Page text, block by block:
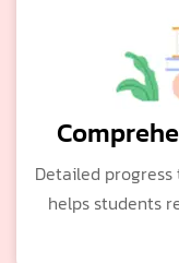
Detailed
helps students